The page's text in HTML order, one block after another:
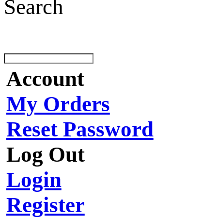
Search
Account
My Orders
Reset Password
Log Out
Login
Register